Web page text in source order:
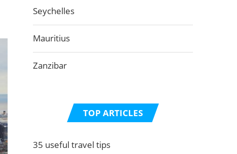
Seychelles
Mauritius
Zanzibar
TOP ARTICLES
35 useful travel tips